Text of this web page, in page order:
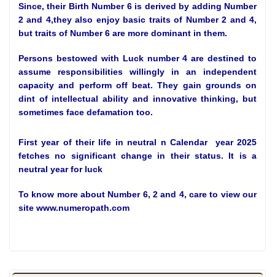
Since, their Birth Number 6 is derived by adding Number
2 and 4,they also enjoy basic traits of Number 2 and 4,
but traits of Number 6 are more dominant in them.
Persons bestowed with Luck number 4 are destined to
assume responsibilities willingly in an independent
capacity and perform off beat. They gain grounds on
dint of intellectual ability and innovative thinking, but
sometimes face defamation too.
First year of their life in neutral n Calendar year 2025
fetches no significant change in their status. It is a
neutral year for luck
To know more about Number 6, 2 and 4, care to view our
site www.numeropath.com